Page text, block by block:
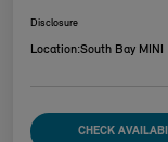
Disclosure
Location:South Bay MINI
CHECK